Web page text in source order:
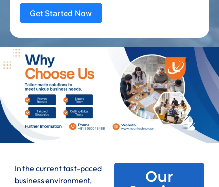
Get Started Now
In the current fast-paced
business environment,
Our